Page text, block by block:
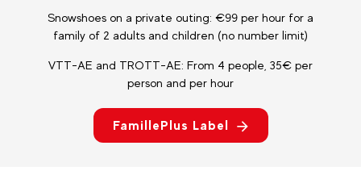
Snowshoes on a private outing: €99 per hour for a
family of 2 adults and children (no number limit)
VTT-AE and TROTT-AE: From 4 people, 35€ per
person and per hour
FamillePlus Label